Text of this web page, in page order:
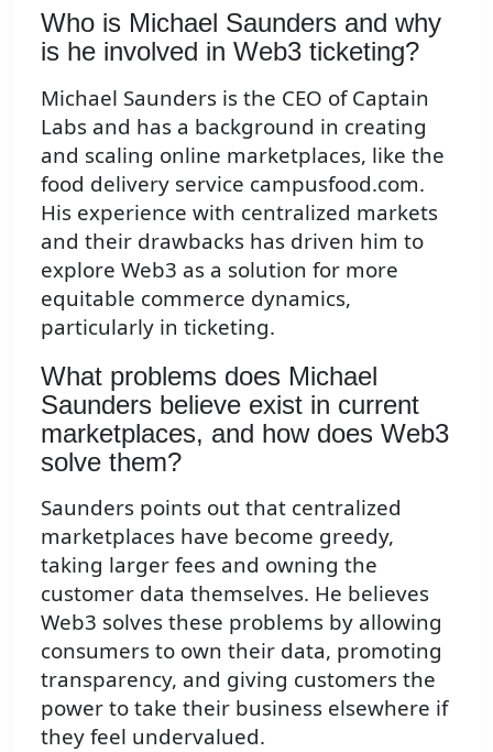
Who is Michael Saunders and why
is he involved in Web3 ticketing?
Michael Saunders is the CEO of Captain
Labs and has a background in creating
and scaling online marketplaces, like the
food delivery service campusfood.com.
His experience with centralized markets
and their drawbacks has driven him to
explore Web3 as a solution for more
equitable commerce dynamics,
particularly in ticketing.
What problems does Michael
Saunders believe exist in current
marketplaces, and how does Web3
solve them?
Saunders points out that centralized
marketplaces have become greedy,
taking larger fees and owning the
customer data themselves. He believes
Web3 solves these problems by allowing
consumers to own their data, promoting
transparency, and giving customers the
power to take their business elsewhere if
they feel undervalued.